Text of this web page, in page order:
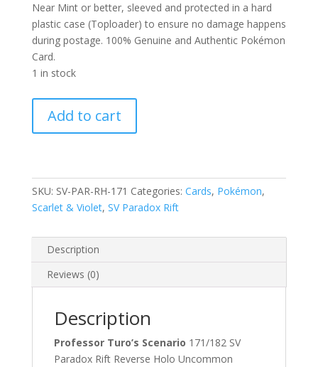
Near Mint or better, sleeved and protected in a hard
plastic case (Toploader) to ensure no damage happens
during postage. 100% Genuine and Authentic Pokémon
Card.
1 in stock
Turo's
Scenario
and
Violet
Rift
Reverse
Holo
Uncommon
Add to cart
SKU: SV-PAR-RH-171 Categories: Cards, Pokémon,
Scarlet & Violet, SV Paradox Rift
Description
Reviews (0)
Description
Professor Turo’s Scenario 171/182 SV
Paradox Rift Reverse Holo Uncommon